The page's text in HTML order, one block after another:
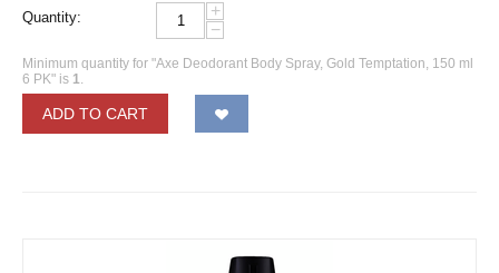
Quantity:
+
−
Minimum quantity for "Axe Deodorant Body Spray, Gold Temptation, 150 ml
6 PK" is 1.
ADD TO CART